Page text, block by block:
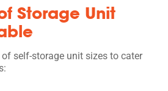
Storage Unit
self-storage unit sizes to cater